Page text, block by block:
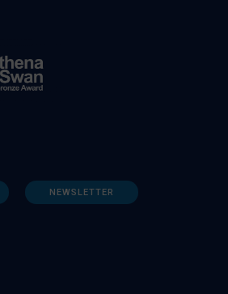
NEWSLETTER